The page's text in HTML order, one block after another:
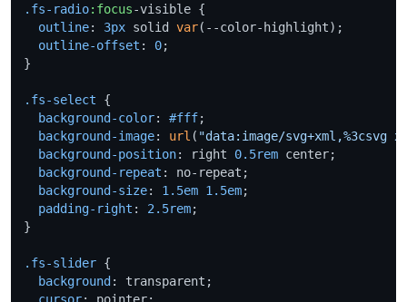
.fs-radio:focus-visible {
outline: 3px solid var(--color-highlight);
outline-offset : 0;
}
.fs-select {
background-color: #fff;
background-image: url ( "data:image/
background-position: right 0.5rem center;
background-repeat : no-repeat;
background-size: 1.5em 1.5em;
padding-right : 2.5rem;
}
.fs-slider {
background : transparent;